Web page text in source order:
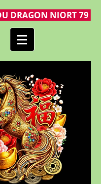
DRAGON NIORT 79